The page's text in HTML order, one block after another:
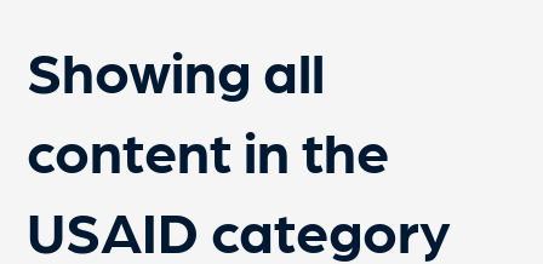
Showing all
content in the
USAID category